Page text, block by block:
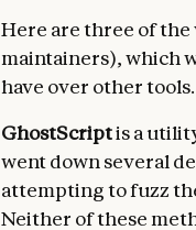
Here are three of
maintainers), which
have over other tools.
GhostScriptis a
went down several
attempting to fuzz
Neither of these